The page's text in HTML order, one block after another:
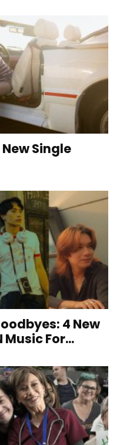
Single
4 New
Music For...